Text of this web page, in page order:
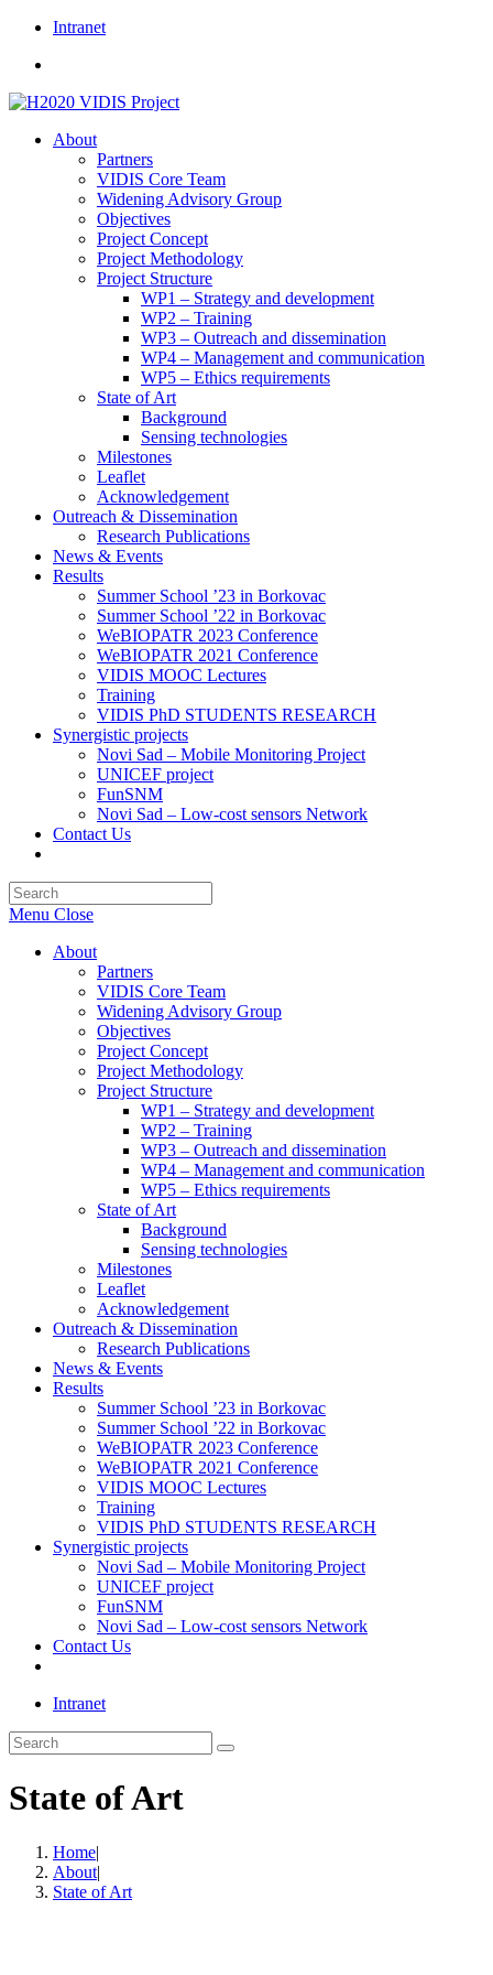
Skip
content
Intranet
About
Partners
VIDIS Core Team
Widening Advisory Group
Objectives
Project Concept
Project Methodology
Project Structure
WP1 – Strategy and development
WP2 – Training
WP3 – Outreach and dissemination
WP4 – Management and communication
WP5 – Ethics requirements
State of Art
Background
Sensing technologies
Milestones
Leaflet
Acknowledgement
Outreach & Dissemination
Research Publications
News & Events
Results
Summer School ’23 in Borkovac
Summer School ’22 in Borkovac
WeBIOPATR 2023 Conference
WeBIOPATR 2021 Conference
VIDIS MOOC Lectures
Training
VIDIS PhD STUDENTS RESEARCH
Synergistic projects
Novi Sad – Mobile Monitoring Project
UNICEF project
FunSNM
Novi Sad – Low-cost sensors Network
Contact Us
search
Escape
search
panel.
Menu Close
About
Partners
VIDIS Core Team
Widening Advisory Group
Objectives
Project Concept
Project Methodology
Project Structure
WP1 – Strategy and development
WP2 – Training
WP3 – Outreach and dissemination
WP4 – Management and communication
WP5 – Ethics requirements
State of Art
Background
Sensing technologies
Milestones
Leaflet
Acknowledgement
Outreach & Dissemination
Research Publications
News & Events
Results
Summer School ’23 in Borkovac
Summer School ’22 in Borkovac
WeBIOPATR 2023 Conference
WeBIOPATR 2021 Conference
VIDIS MOOC Lectures
Training
VIDIS PhD STUDENTS RESEARCH
Synergistic projects
Novi Sad – Mobile Monitoring Project
UNICEF project
FunSNM
Novi Sad – Low-cost sensors Network
Contact Us
search
Intranet
Search
this
State of Art
Home|
About|
State of Art